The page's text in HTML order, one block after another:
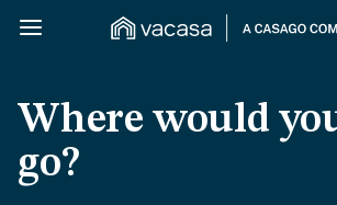
Where would
go?